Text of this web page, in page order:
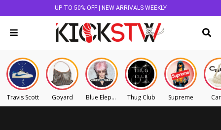
UP TO 50% OFF | NEW ARRIVALS WEEKLY
Travis Scott Goyard Blue Elephant Thug Club Supreme